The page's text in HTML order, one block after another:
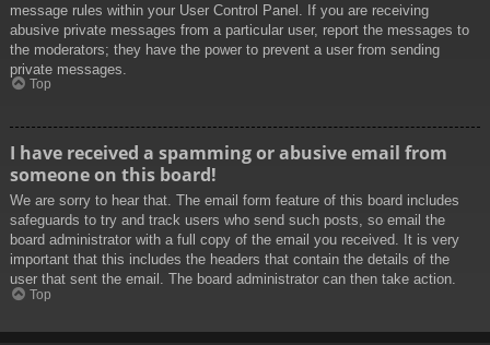
message rules within your User Control Panel. If you are receiving
abusive private messages from a particular user, report the messages to
the moderators; they have the power to prevent a user from sending
private messages.
Top
I have received a spamming or abusive email from
someone on this board!
We are sorry to hear that. The email form feature of this board includes
safeguards to try and track users who send such posts, so email the
board administrator with a full copy of the email you received. It is very
important that this includes the headers that contain the details of the
user that sent the email. The board administrator can then take action.
Top